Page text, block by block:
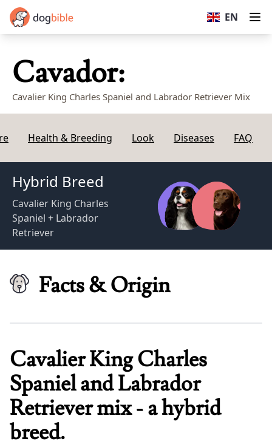
dogbible EN
Cavador:
Cavalier King Charles Spaniel and Labrador Retriever Mix
Health & Breeding Look Diseases FAQ
Hybrid Breed
Cavalier King Charles
Spaniel + Labrador
Retriever
Facts & Origin
Cavalier King Charles
Spaniel and Labrador
Retriever mix - a hybrid
breed.